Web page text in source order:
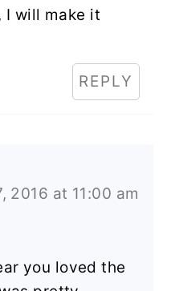
I will make it
REPLY
2016 at 11:00 am
you loved the